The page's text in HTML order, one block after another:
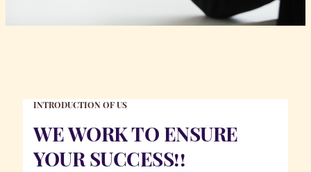
INTRODUCTION OF US
WE WORK TO ENSURE
YOUR SUCCESS!!